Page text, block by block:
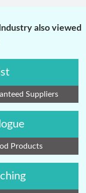
also viewed
Suppliers
Products